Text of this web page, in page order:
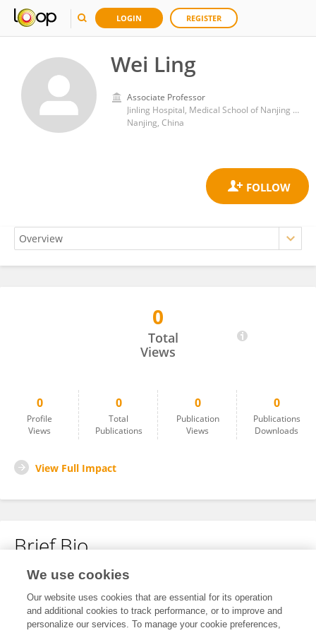
LOGIN REGISTER
Wei Ling
Associate Professor
Jinling Hospital, Medical School of Nanjing University
Nanjing, China
0
Total
Views
0
Profile
Views
0
Total
Publications
0
Publication
Views
0
Publications
Downloads
View Full Impact
Brief Bio
No content to display.
We use cookies
Our website uses cookies that are essential for its operation
and additional cookies to track performance, or to improve and
personalize our services. To manage your cookie preferences,